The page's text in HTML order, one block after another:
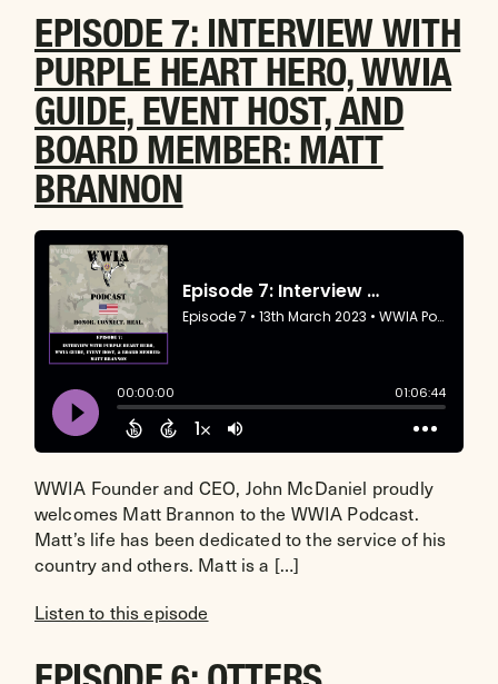
EPISODE 7: INTERVIEW WITH
PURPLE HEART HERO, WWIA
GUIDE, EVENT HOST, AND
BOARD MEMBER: MATT
BRANNON
WWIA Founder and CEO, John McDaniel proudly
welcomes Matt Brannon to the WWIA Podcast.
Matt’s life has been dedicated to the service of his
country and others. Matt is a […]
Listen to this episode